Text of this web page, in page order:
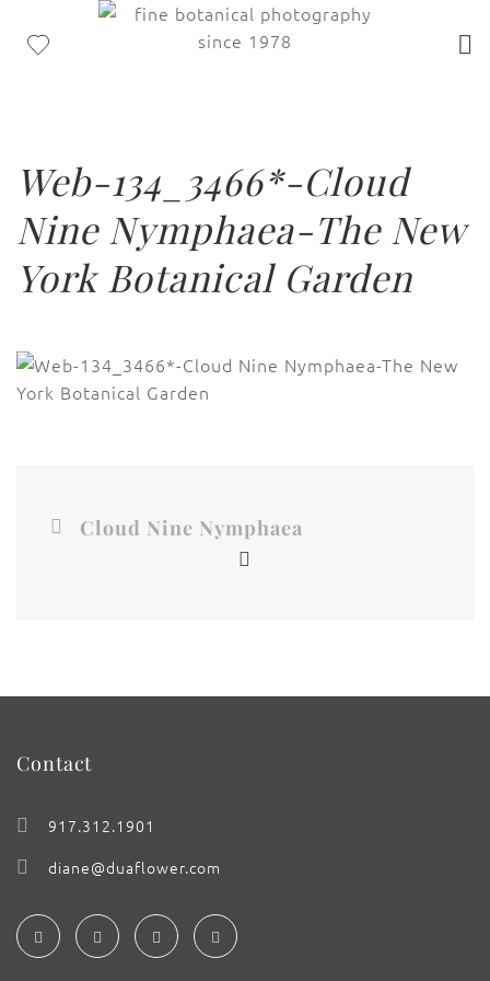
Web-134_3466*-Cloud
Nine Nymphaea-The New
York Botanical Garden
Cloud Nine Nymphaea
Contact
917.312.1901
diane@duaflower.com